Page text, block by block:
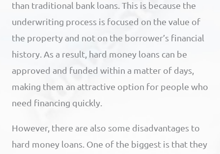
than traditional bank loans. This is because the
underwriting process is focused on the value of
the property and not on the borrower’s financial
history. As a result, hard money loans can be
approved and funded within a matter of days,
making them an attractive option for people who
need financing quickly.
However, there are also some disadvantages to
hard money loans. One of the biggest is that they